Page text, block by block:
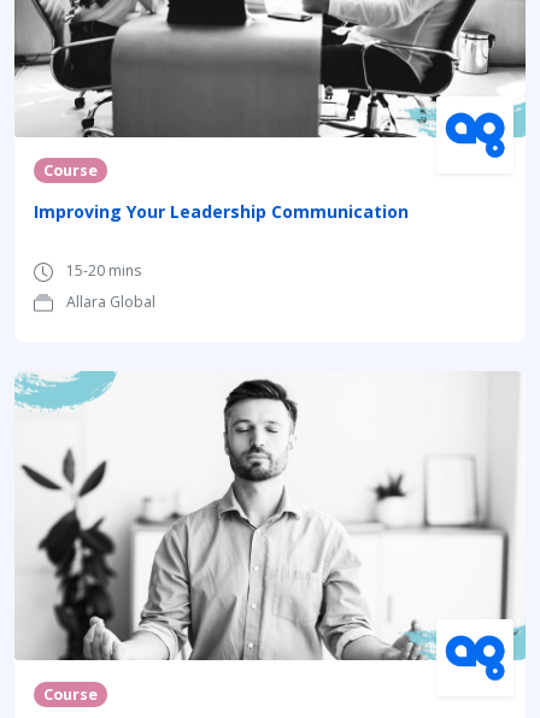
Course
Improving Your Leadership Communication
15-20 mins
Allara Global
Course